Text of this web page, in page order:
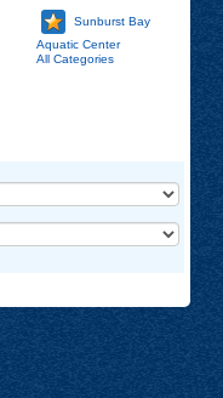
Sunburst Bay
Aquatic Center
All Categories